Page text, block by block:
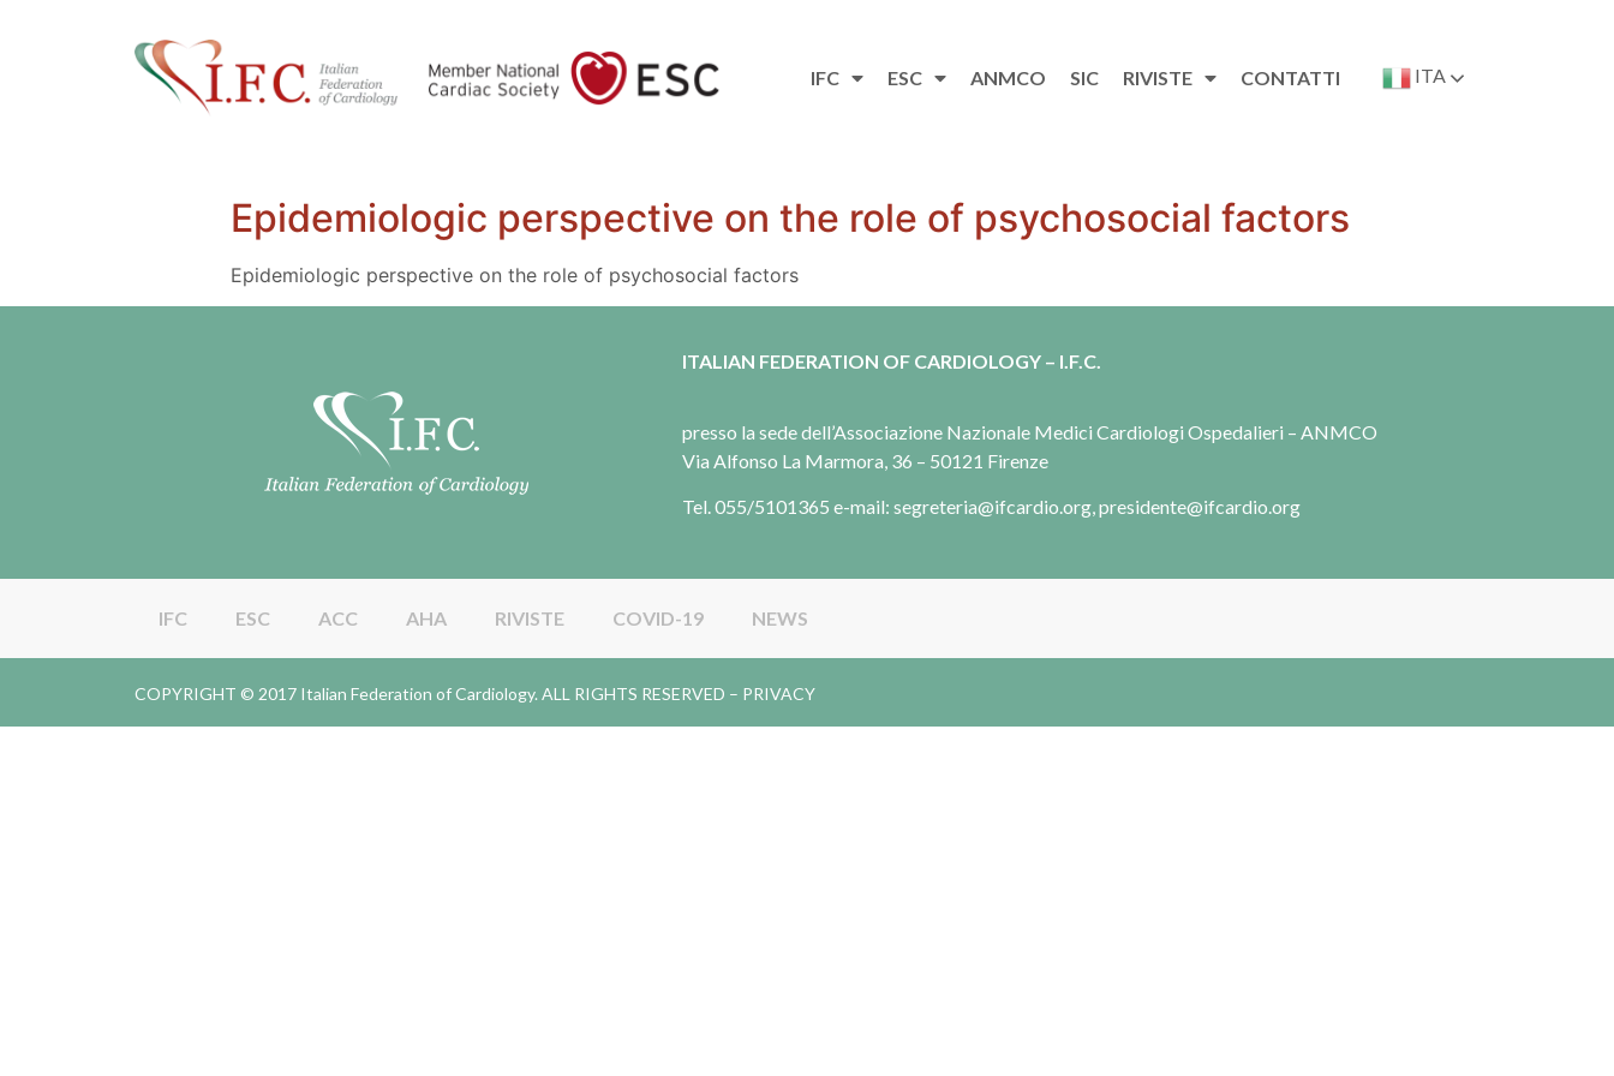
IFC ESC ANMCO SIC RIVISTE CONTATTI ITA
Epidemiologic perspective on the role of psychosocial factors
Epidemiologic perspective on the role of psychosocial factors
ITALIAN FEDERATION OF CARDIOLOGY – I.F.C.
presso la sede dell’Associazione Nazionale Medici Cardiologi Ospedalieri – ANMCO
Via Alfonso La Marmora, 36 – 50121 Firenze
Tel. 055/5101365 e-mail: segreteria@ifcardio.org, presidente@ifcardio.org
IFC ESC ACC AHA RIVISTE COVID-19 NEWS
COPYRIGHT © 2017 Italian Federation of Cardiology. ALL RIGHTS RESERVED – PRIVACY